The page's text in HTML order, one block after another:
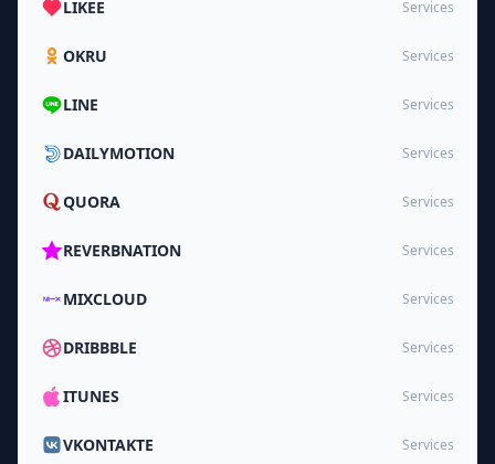
LIKEE Services
OKRU Services
LINE Services
DAILYMOTION Services
QUORA Services
REVERBNATION Services
MIXCLOUD Services
DRIBBBLE Services
ITUNES Services
VKONTAKTE Services